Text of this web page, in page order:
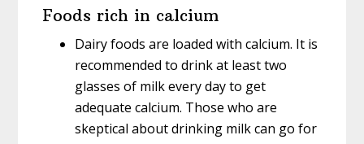
Foods rich in calcium
Dairy foods are loaded with calcium. It is
recommended to drink at least two
glasses of milk every day to get
adequate calcium. Those who are
skeptical about drinking milk can go for